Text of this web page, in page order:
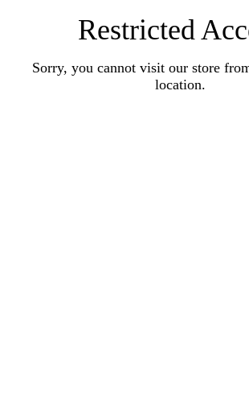
Restricted
Sorry, you cannot visit our store
location.